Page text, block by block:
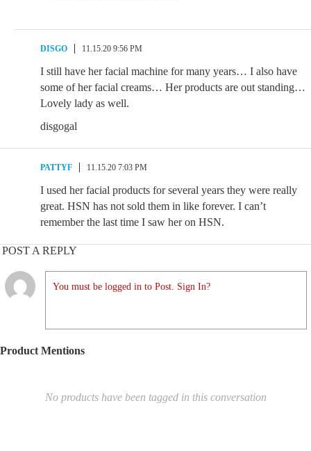
DISGO 11.15.20 9:56 PM
I still have her facial machine for many years… I also have
some of her facial creams… Her products are out standing…
Lovely lady as well.
disgogal
PATTYF 11.15.20 7:03 PM
I used her facial products for several years they were really
great. HSN has not sold them in like forever. I can’t
remember the last time I saw her on HSN.
POST A REPLY
You must be logged in to Post. Sign In?
Product Mentions
No products have been tagged in this conversation